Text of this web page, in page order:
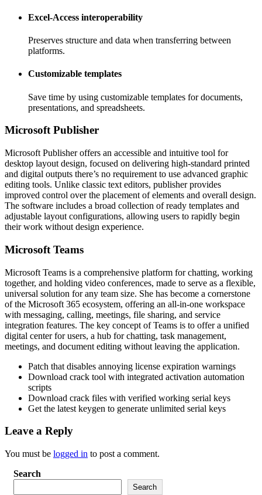
Excel-Access interoperability
Preserves structure and data when transferring between
platforms.
Customizable templates
Save time by using customizable templates for documents,
presentations, and spreadsheets.
Microsoft Publisher
Microsoft Publisher offers an accessible and intuitive tool for
desktop layout design, focused on delivering high-standard printed
and digital outputs there’s no requirement to use advanced graphic
editing tools. Unlike classic text editors, publisher provides
improved control over the placement of elements and overall design.
The software includes a broad collection of ready templates and
adjustable layout configurations, allowing users to rapidly begin
their work without design experience.
Microsoft Teams
Microsoft Teams is a comprehensive platform for chatting, working
together, and holding video conferences, made to serve as a flexible,
universal solution for any team size. She has become a cornerstone
of the Microsoft 365 ecosystem, offering an all-in-one workspace
with messaging, calling, meetings, file sharing, and service
integration features. The key concept of Teams is to offer a unified
digital center for users, a hub for chatting, task management,
meetings, and document editing without leaving the application.
Patch that disables annoying license expiration warnings
Download crack tool with integrated activation automation
scripts
Download crack files with verified working serial keys
Get the latest keygen to generate unlimited serial keys
Leave a Reply
You must be logged in to post a comment.
Search
Search